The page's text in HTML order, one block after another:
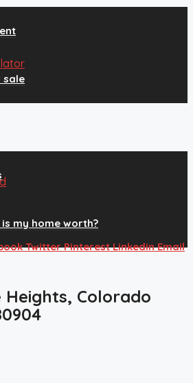
sale
my home worth?
TwitterPinterestLinkedinEmail
Heights, Colorado